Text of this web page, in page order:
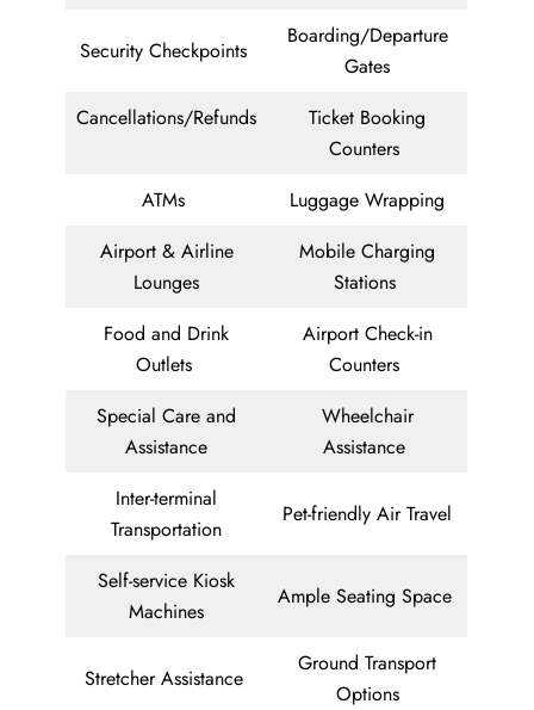
Security Checkpoints
Boarding/Departure
Gates
Cancellations/Refunds
Ticket Booking
Counters
ATMs
Luggage Wrapping
Airport & Airline
Lounges
Mobile Charging
Stations
Food and Drink
Outlets
Airport Check-in
Counters
Special Care and
Assistance
Wheelchair
Assistance
Inter-terminal
Transportation
Pet-friendly Air Travel
Self-service Kiosk
Machines
Ample Seating Space
Stretcher Assistance
Ground Transport
Options